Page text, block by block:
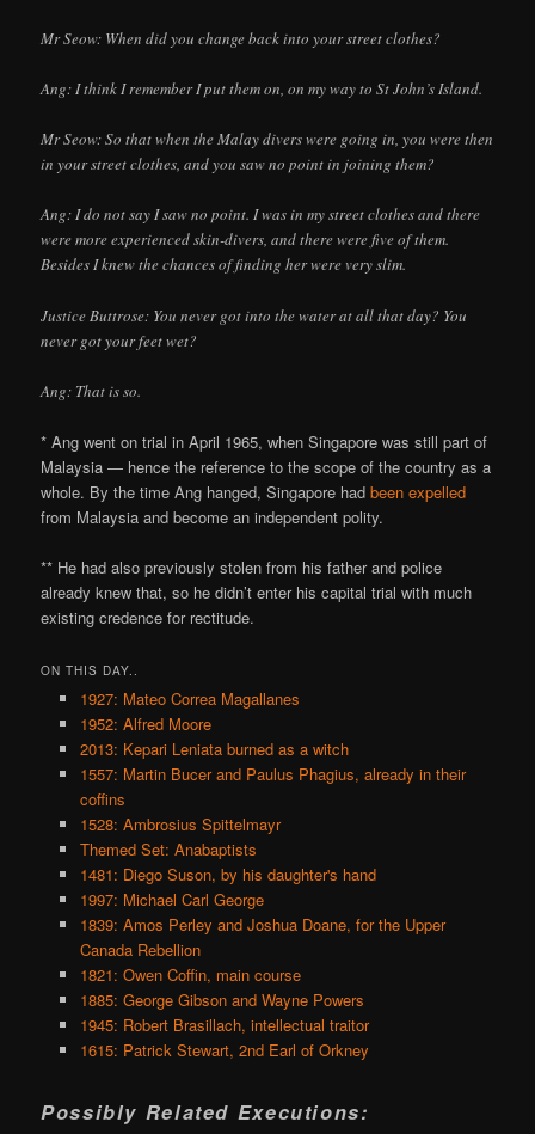
Mr Seow: When did you change back into your street clothes?
Ang: I think I remember I put them on, on my way to St John’s Island.
Mr Seow: So that when the Malay divers were going in, you were then
in your street clothes, and you saw no point in joining them?
Ang: I do not say I saw no point. I was in my street clothes and there
were more experienced skin-divers, and there were five of them.
Besides I knew the chances of finding her were very slim.
Justice Buttrose: You never got into the water at all that day? You
never got your feet wet?
Ang: That is so.
* Ang went on trial in April 1965, when Singapore was still part of
Malaysia — hence the reference to the scope of the country as a
whole. By the time Ang hanged, Singapore hadbeen expelled
from Malaysia and become an independent polity.
** He had also previously stolen from his father and police
already knew that, so he didn’t enter his capital trial with much
existing credence for rectitude.
ON THIS DAY..
1927: Mateo Correa Magallanes
1952: Alfred Moore
2013: Kepari Leniata burned as a witch
1557: Martin Bucer and Paulus Phagius, already in their
coffins
1528: Ambrosius Spittelmayr
Themed Set: Anabaptists
1481: Diego Suson, by his daughter's hand
1997: Michael Carl George
1839: Amos Perley and Joshua Doane, for the Upper
Canada Rebellion
1821: Owen Coffin, main course
1885: George Gibson and Wayne Powers
1945: Robert Brasillach, intellectual traitor
1615: Patrick Stewart, 2nd Earl of Orkney
Possibly Related Executions: